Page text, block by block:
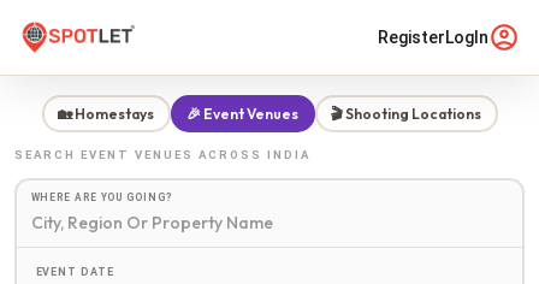
RegisterLogIn
🏡 Homestays 🎉 Event Venues 🎬 Shooting Locations
SEARCH EVENT VENUES ACROSS INDIA
WHERE ARE YOU GOING?
EVENT DATE